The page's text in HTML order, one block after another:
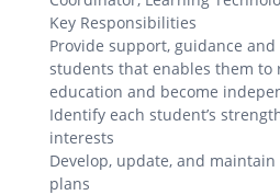
Key Responsibilities
Provide support, guidance
students that enables them to
education and become
Identify each student’s
interests
Develop, update, and
plans